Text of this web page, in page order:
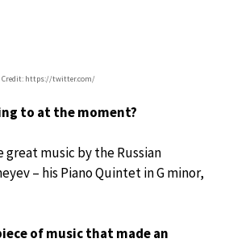
Credit: https://twitter.com/
to at the moment?
great music by the Russian
– his Piano Quintet in G minor,
of music that made an